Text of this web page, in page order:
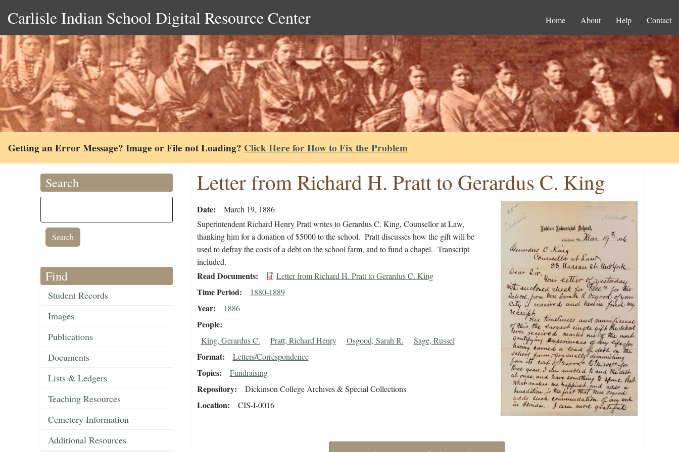
Carlisle Indian School Digital Resource Center Home About Help Contact
Getting an Error Message? Image or File not Loading? Click Here for How to Fix the Problem
Search
Find
Student Records
Images
Publications
Documents
Lists & Ledgers
Teaching Resources
Cemetery Information
Additional Resources
Letter from Richard H. Pratt to Gerardus C. King
Date
March 19, 1886
Superintendent Richard Henry Pratt writes to Gerardus C. King, Counsellor at Law,
thanking him for a donation of $5000 to the school. Pratt discusses how the gift will be
used to defray the costs of a debt on the school farm, and to fund a chapel. Transcript
included.
Read Documents Letter from Richard H. Pratt to Gerardus C. King
Time Period 1880-1889
Year 1886
People
King, Gerardus C. Pratt, Richard Henry Osgood, Sarah R. Sage, Russel
Format Letters/Correspondence
Topics Fundraising
Repository Dickinson College Archives & Special Collections
Location CIS-I-0016